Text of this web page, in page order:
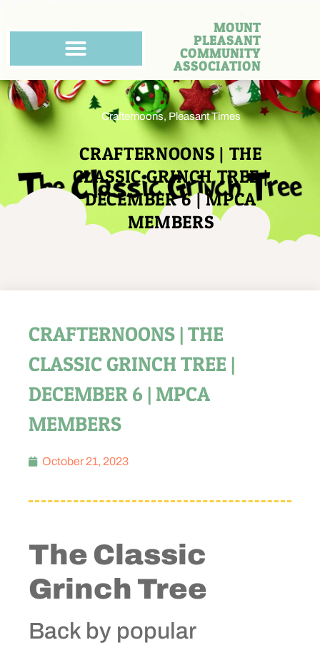
MOUNT
PLEASANT
COMMUNITY
ASSOCIATION
Crafternoons, Pleasant Times
CRAFTERNOONS | THE
CLASSIC GRINCH TREE |
DECEMBER 6 | MPCA
MEMBERS
CRAFTERNOONS | THE
CLASSIC GRINCH TREE |
DECEMBER 6 | MPCA
MEMBERS
October 21, 2023
The Classic
Grinch Tree
Back by popular